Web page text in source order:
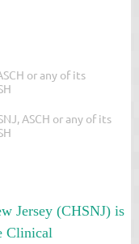
or any of its
ASCH or any of its
Jersey (CHSNJ) is
Clinical